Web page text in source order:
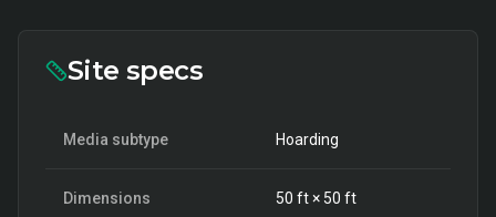
Site specs
Media subtype Hoarding
Dimensions 50 ft × 50 ft